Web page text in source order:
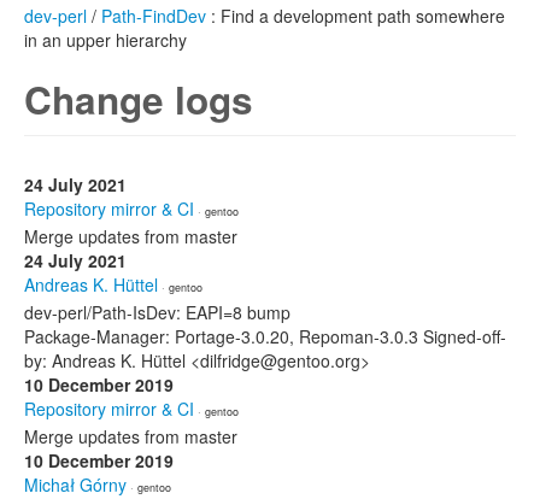
dev-perl / Path-FindDev : Find a development path somewhere
in an upper hierarchy
Change logs
24 July 2021
Repository mirror & CI · gentoo
Merge updates from master
24 July 2021
Andreas K. Hüttel · gentoo
dev-perl/Path-IsDev: EAPI=8 bump
Package-Manager: Portage-3.0.20, Repoman-3.0.3 Signed-off-
by: Andreas K. Hüttel <dilfridge@gentoo.org>
10 December 2019
Repository mirror & CI · gentoo
Merge updates from master
10 December 2019
Michał Górny · gentoo